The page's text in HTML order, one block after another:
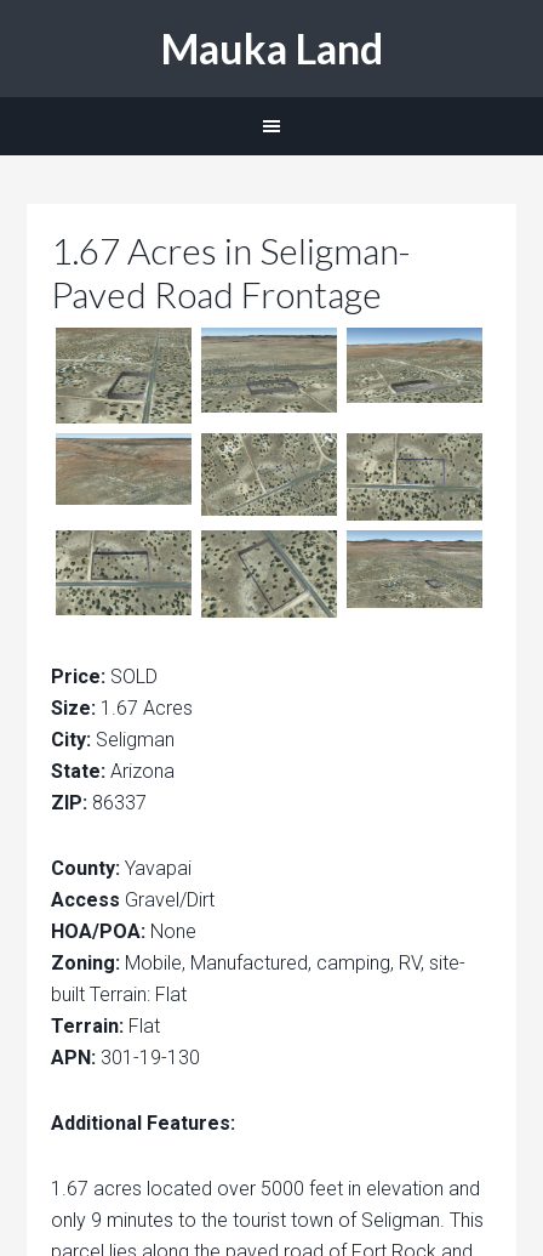
Mauka Land
1.67 Acres in Seligman-
Paved Road Frontage
Price: SOLD
Size: 1.67 Acres
City: Seligman
State: Arizona
ZIP: 86337
County: Yavapai
Access Gravel/Dirt
HOA/POA: None
Zoning: Mobile, Manufactured, camping, RV, site-
built Terrain: Flat
Terrain: Flat
APN: 301-19-130
Additional Features:
1.67 acres located over 5000 feet in elevation and
only 9 minutes to the tourist town of Seligman. This